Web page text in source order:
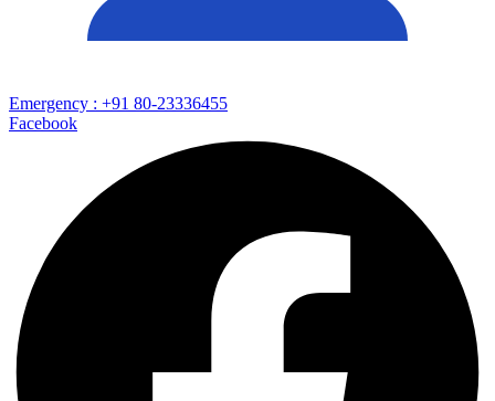
Emergency : +91 80-23336455
Facebook